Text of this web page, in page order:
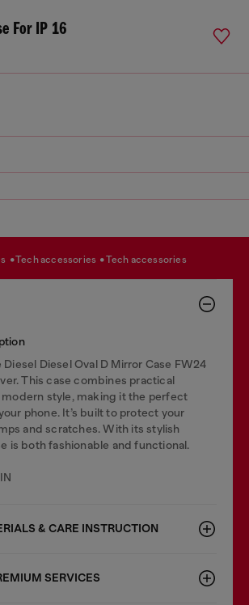
For IP 16
tech accessories tech accessories
Diesel Oval D Mirror Case FW24
This case combines practical
style, making it the perfect
phone. It’s built to protect your
and scratches. With its stylish
is both fashionable and functional.
& CARE INSTRUCTION
SERVICES